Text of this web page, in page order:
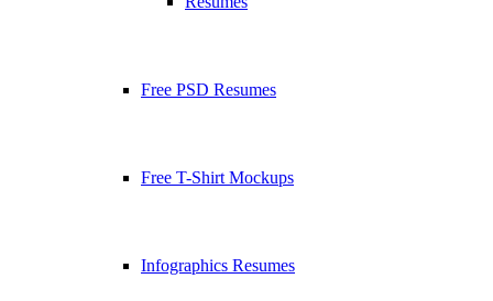
Free PSD Resumes
Free T-Shirt Mockups
Infographics Resumes